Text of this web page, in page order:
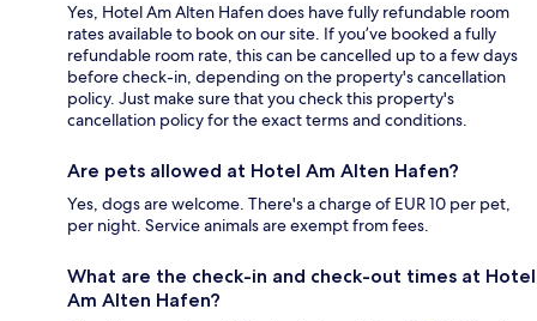
Yes, Hotel Am Alten Hafen does have fully refundable room
rates available to book on our site. If you’ve booked a fully
refundable room rate, this can be cancelled up to a few days
before check-in, depending on the property's cancellation
policy. Just make sure that you check this property's
cancellation policy for the exact terms and conditions.
Are pets allowed at Hotel Am Alten Hafen?
Yes, dogs are welcome. There's a charge of EUR 10 per pet,
per night. Service animals are exempt from fees.
What are the check-in and check-out times at Hotel
Am Alten Hafen?